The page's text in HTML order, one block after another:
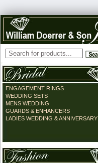
ENGAGEMENT RINGS
WEDDING SETS
MENS WEDDING
GUARDS & ENHANCERS
LADIES WEDDING & ANNIVERSARY